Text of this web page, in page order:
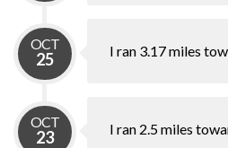
OCT
25 I ran 3.17 miles
OCT
23 I ran 2.5 miles